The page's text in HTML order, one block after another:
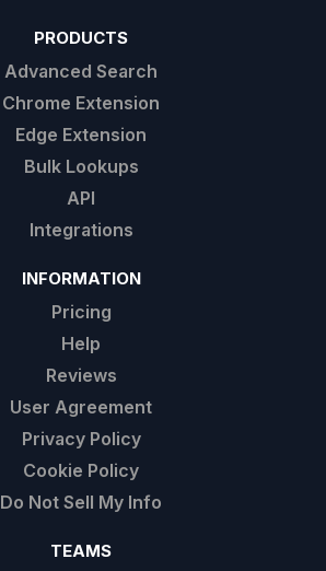
PRODUCTS
Advanced Search
Chrome Extension
Edge Extension
Bulk Lookups
API
Integrations
INFORMATION
Pricing
Help
Reviews
User Agreement
Privacy Policy
Cookie Policy
Do Not Sell My Info
TEAMS